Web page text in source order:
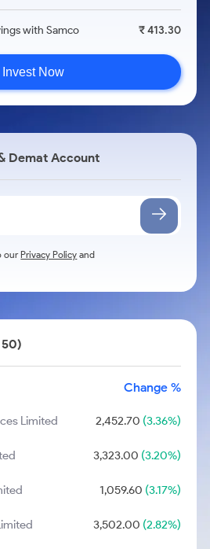
with Samco ₹ 413.30
Invest Now
Demat Account
ourPrivacy Policy and
50)
Change %
Limited 2,452.70 (3.36%)
3,323.00 (3.20%)
1,059.60 (3.17%)
3,502.00 (2.82%)